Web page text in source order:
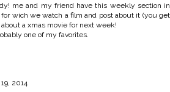
me and my friend have this weekly section in
wich we watch a film and post about it (you get
a xmas movie for next week!
one of my favorites.
2014